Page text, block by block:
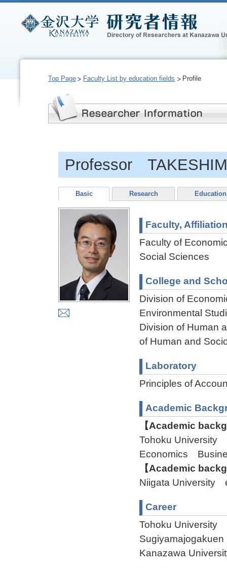
Top Page Faculty List by education fields Profile
Professor
Basic Research Education
Faculty,
Faculty of
Social Sciences
College and
Division of
Environmental
Division of Human
of Human and
Laboratory
Principles of
Academic
【Academic
Tohoku University
Economics
【Academic
Niigata University
Career
Tohoku University
Kanazawa